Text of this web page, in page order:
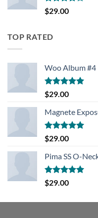
Rated
4.00
$29.00
TOP RATED
Woo Album #4
Rated5.00
out of 5
$29.00
Magnete
Rated5.00
out of 5
$29.00
Pima SS O-
Rated5.00
out of 5
$29.00